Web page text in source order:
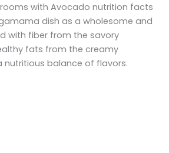
with Avocado nutrition facts
dish as a wholesome and
with fiber from the savory
fats from the creamy
balance of flavors.